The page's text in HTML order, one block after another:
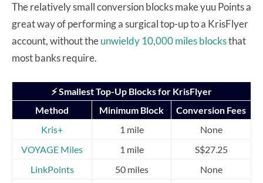
The relatively small conversion blocks make yuu Points a
great way of performing a surgical top-up to a KrisFlyer
account, without theunwieldy 10,000 miles blocksthat
most banks require.
⚡ Smallest Top-Up Blocks for KrisFlyer
Method
Minimum Block
Conversion Fees
Kris+
1 mile
None
VOYAGE Miles
1 mile
S$27.25
LinkPoints
50 miles
None